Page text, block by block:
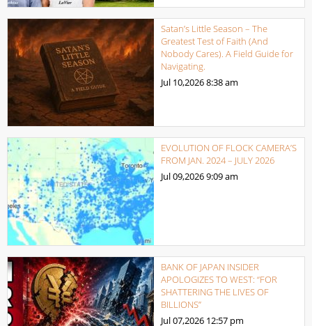
Satan’s Little Season – The
Greatest Test of Faith (And
Nobody Cares). A Field Guide for
Navigating.
Jul 10,20268:38 am
EVOLUTION OF FLOCK CAMERA’S
FROM JAN. 2024 – JULY 2026
Jul 09,20269:09 am
BANK OF JAPAN INSIDER
APOLOGIZES TO WEST: “FOR
SHATTERING THE LIVES OF
BILLIONS”
Jul 07,2026 12:57 pm